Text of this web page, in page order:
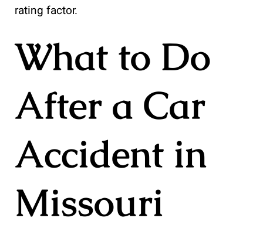
rating factor.
What to Do
After a Car
Accident in
Missouri